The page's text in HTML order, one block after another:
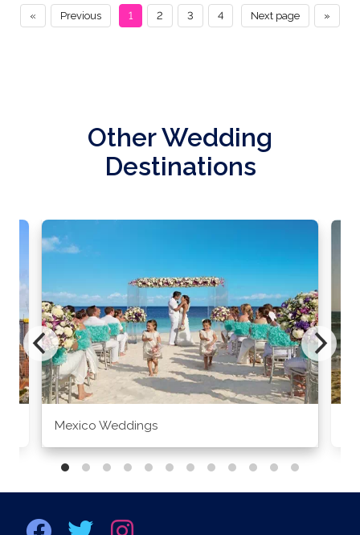
« Previous »
Next page
1 2 3 4
Other Wedding
Destinations
Mexico Weddings